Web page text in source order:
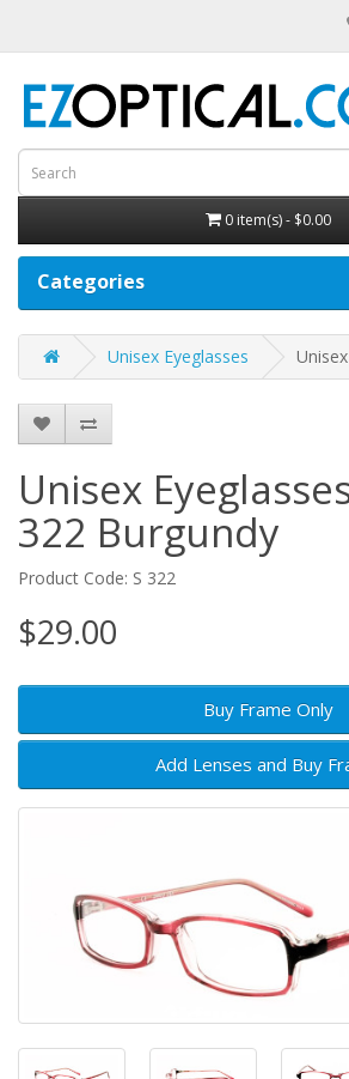
0 item(s) - $0.00
Categories
Unisex Eyeglasses
Unisex
322 Burgundy
Product Code: S 322
$29.00
Buy Frame Only
Add Lenses and Buy